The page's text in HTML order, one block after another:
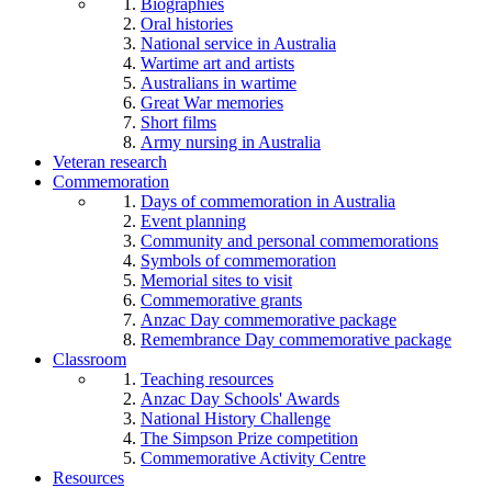
Biographies
Oral histories
National service in Australia
Wartime art and artists
Australians in wartime
Great War memories
Short films
Army nursing in Australia
Veteran research
Commemoration
Days of commemoration in Australia
Event planning
Community and personal commemorations
Symbols of commemoration
Memorial sites to visit
Commemorative grants
Anzac Day commemorative package
Remembrance Day commemorative package
Classroom
Teaching resources
Anzac Day Schools' Awards
National History Challenge
The Simpson Prize competition
Commemorative Activity Centre
Resources